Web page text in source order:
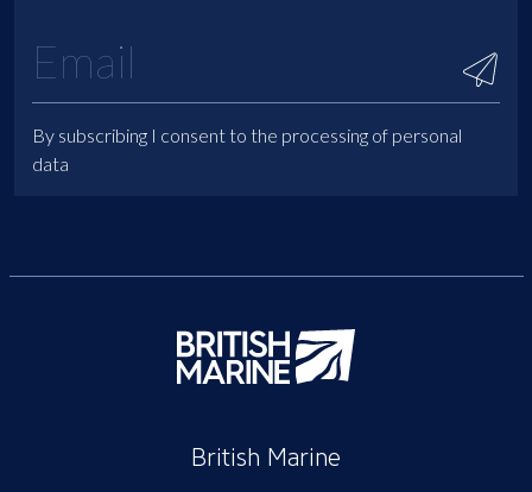
By subscribing I consent to the processing of personal
data
British Marine